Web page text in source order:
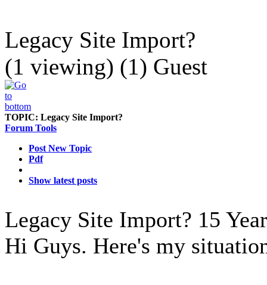
Legacy Site Import?
(1 viewing) (1) Guest
TOPIC: Legacy Site Import?
Forum Tools
Post New Topic
Pdf
Show latest posts
Legacy Site Import? 15
Hi Guys. Here's my